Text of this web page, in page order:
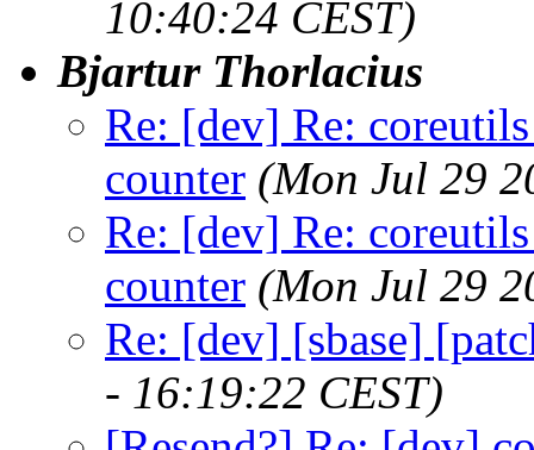
10:40:24 CEST)
Bjartur Thorlacius
Re: [dev] Re:
counter (Mon Jul 29
Re: [dev] Re:
counter (Mon Jul 29
Re: [dev] [sbase]
- 16:19:22 CEST)